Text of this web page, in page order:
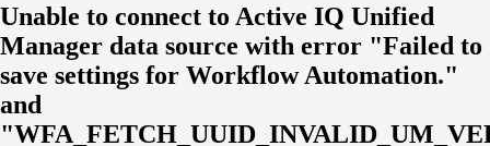
Unable to connect to Active IQ Unified
Manager data source with error "Failed to
save settings for Workflow Automation."
and